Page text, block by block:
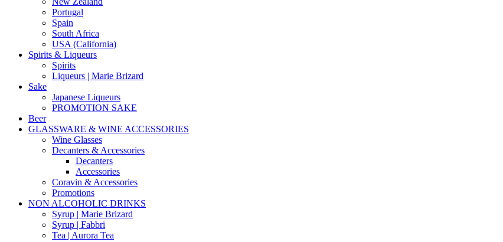
Portugal
Spain
South Africa
USA (California)
Spirits & Liqueurs
Spirits
Liqueurs | Marie Brizard
Sake
Japanese Liqueurs
PROMOTION SAKE
Beer
GLASSWARE & WINE ACCESSORIES
Wine Glasses
Decanters & Accessories
Decanters
Accessories
Coravin & Accessories
Promotions
NON ALCOHOLIC DRINKS
Syrup | Marie Brizard
Syrup | Fabbri
Tea | Aurora Tea